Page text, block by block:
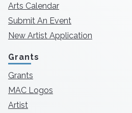
Arts Calendar
Submit An Event
New Artist Application
Grants
Grants
MAC Logos
Artist